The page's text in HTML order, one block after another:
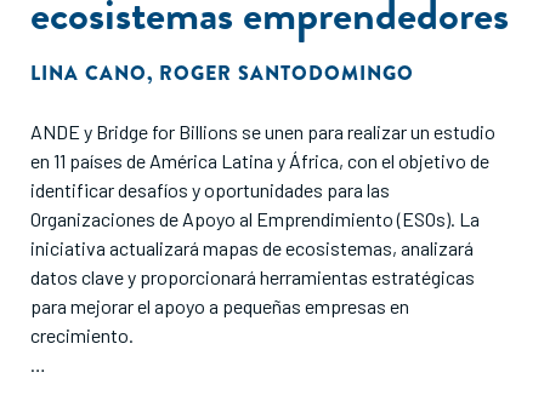
ecosistemas emprendedores
LINA CANO, ROGER SANTODOMINGO
ANDE y Bridge for Billions se unen para realizar un estudio
en 11 países de América Latina y África, con el objetivo de
identificar desafíos y oportunidades para las
Organizaciones de Apoyo al Emprendimiento (ESOs). La
iniciativa actualizará mapas de ecosistemas, analizará
datos clave y proporcionará herramientas estratégicas
para mejorar el apoyo a pequeñas empresas en
crecimiento.